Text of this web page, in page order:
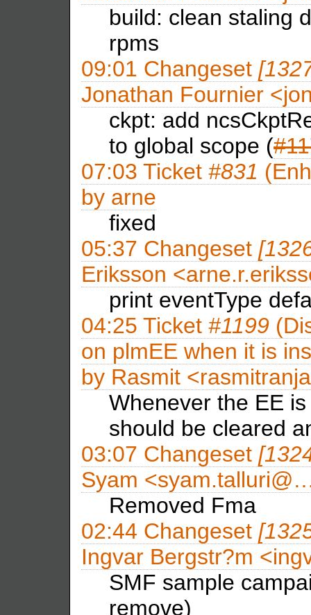
build: clean staling
rpms
09:01 Changeset
Jonathan Fournier
ckpt: add
to global scope (
07:03 Ticket #831
by arne
fixed
05:37 Changeset
Eriksson
print eventType
04:25 Ticket #1199
on plmEE when it is
by Rasmit
Whenever the EE
should be cleared
03:07 Changeset
Syam
Removed Fma
02:44 Changeset
Ingvar Bergstr?m
SMF sample
remove)